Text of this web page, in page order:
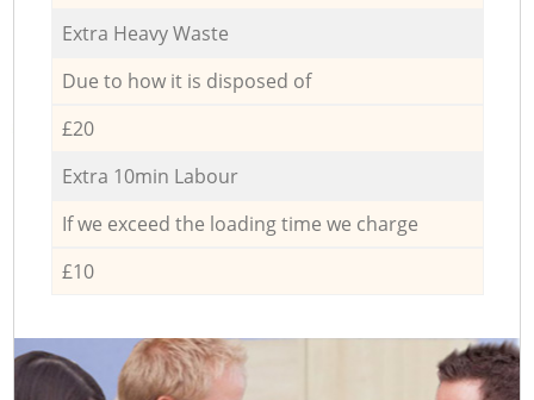
Extra Heavy Waste
Due to how it is disposed of
£20
Extra 10min Labour
If we exceed the loading time we charge
£10